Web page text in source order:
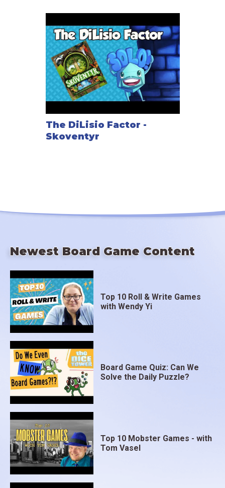
The DiLisio Factor -
Skoventyr
Newest Board Game Content
Top 10 Roll & Write Games
with Wendy Yi
Board Game Quiz: Can We
Solve the Daily Puzzle?
Top 10 Mobster Games - with
Tom Vasel